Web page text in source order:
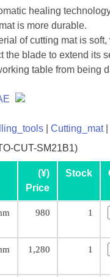
healing
is more durable.
of cutting mat is
the blade to extend its
table from being
| Cutting_mat|
CUT-SM21B1)
(¥)
Price
Stock
980 1
1,280 1